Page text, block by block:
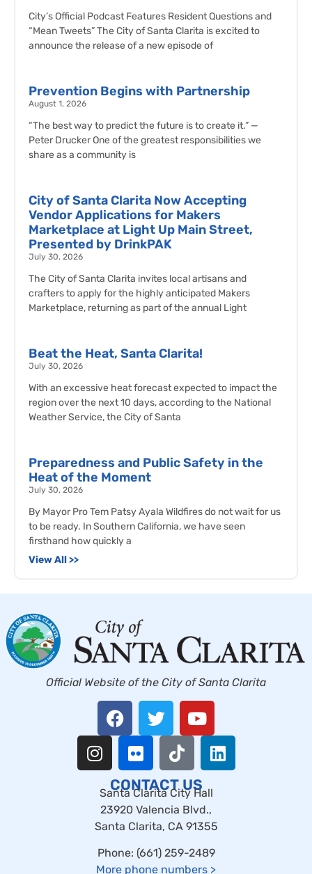
City’s Official Podcast Features Resident Questions and
“Mean Tweets” The City of Santa Clarita is excited to
announce the release of a new episode of
Prevention Begins with Partnership
August 1, 2026
“The best way to predict the future is to create it.” —
Peter Drucker One of the greatest responsibilities we
share as a community is
City of Santa Clarita Now Accepting
Vendor Applications for Makers
Marketplace at Light Up Main Street,
Presented by DrinkPAK
July 30, 2026
The City of Santa Clarita invites local artisans and
crafters to apply for the highly anticipated Makers
Marketplace, returning as part of the annual Light
Beat the Heat, Santa Clarita!
July 30, 2026
With an excessive heat forecast expected to impact the
region over the next 10 days, according to the National
Weather Service, the City of Santa
Preparedness and Public Safety in the
Heat of the Moment
July 30, 2026
By Mayor Pro Tem Patsy Ayala Wildfires do not wait for us
to be ready. In Southern California, we have seen
firsthand how quickly a
View All >>
Official Website of the City of Santa Clarita
CONTACT US
Santa Clarita City Hall
23920 Valencia Blvd.,
Santa Clarita, CA 91355
Phone: (661) 259-2489
More phone numbers >